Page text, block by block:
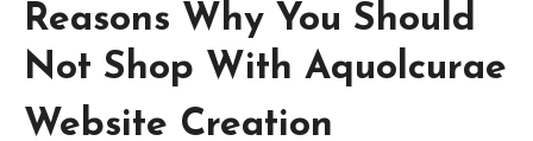
Reasons Why You Should
Not Shop With Aquolcurae
Website Creation